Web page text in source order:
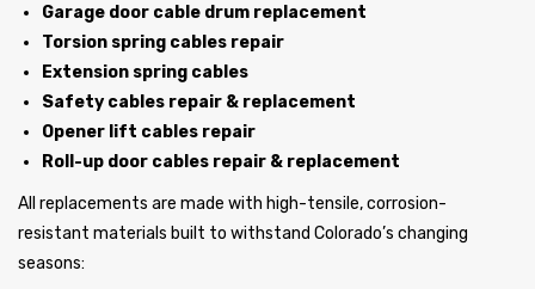
Garage door cable drum replacement
Torsion spring cables repair
Extension spring cables
Safety cables repair & replacement
Opener lift cables repair
Roll-up door cables repair & replacement
All replacements are made with high-tensile, corrosion-
resistant materials built to withstand Colorado’s changing
seasons: